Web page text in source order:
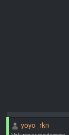
yoyo_rkn